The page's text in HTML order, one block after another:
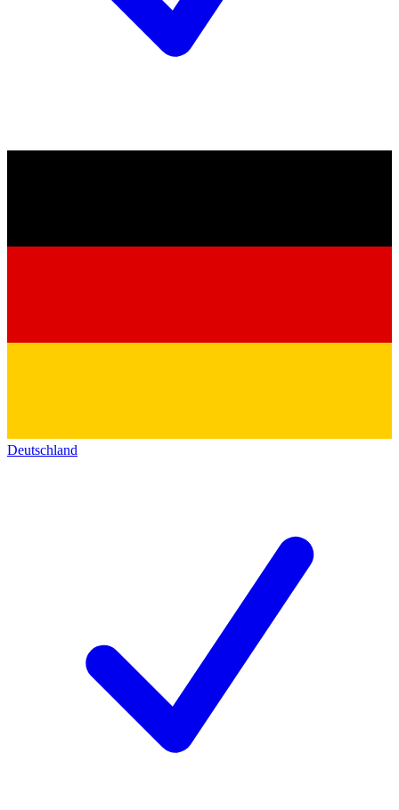
Deutschland